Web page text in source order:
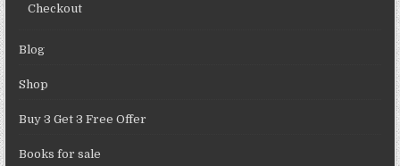
Checkout
Blog
Shop
Buy 3 Get 3 Free Offer
Books for sale